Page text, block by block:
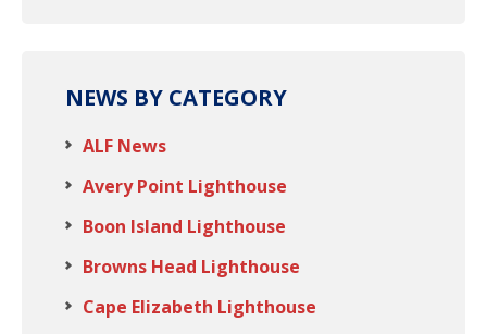
NEWS BY CATEGORY
ALF News
Avery Point Lighthouse
Boon Island Lighthouse
Browns Head Lighthouse
Cape Elizabeth Lighthouse